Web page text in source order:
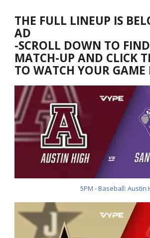
THE FULL LINEUP IS
AD
-SCROLL DOWN TO
MATCH-UP AND CLICK
TO WATCH YOUR GAME
5PM - Baseball: Austin